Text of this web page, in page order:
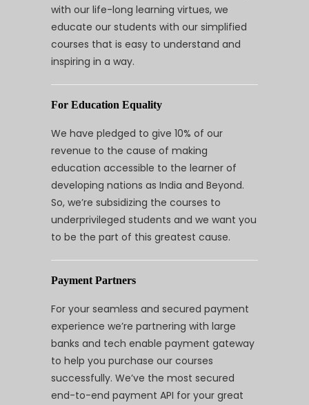
with our life-long learning virtues, we
educate our students with our simplified
courses that is easy to understand and
inspiring in a way.
For Education Equality
We have pledged to give 10% of our
revenue to the cause of making
education accessible to the learner of
developing nations as India and Beyond.
So, we’re subsidizing the courses to
underprivileged students and we want you
to be the part of this greatest cause.
Payment Partners
For your seamless and secured payment
experience we’re partnering with large
banks and tech enable payment gateway
to help you purchase our courses
successfully. We’ve the most secured
end-to-end payment API for your great